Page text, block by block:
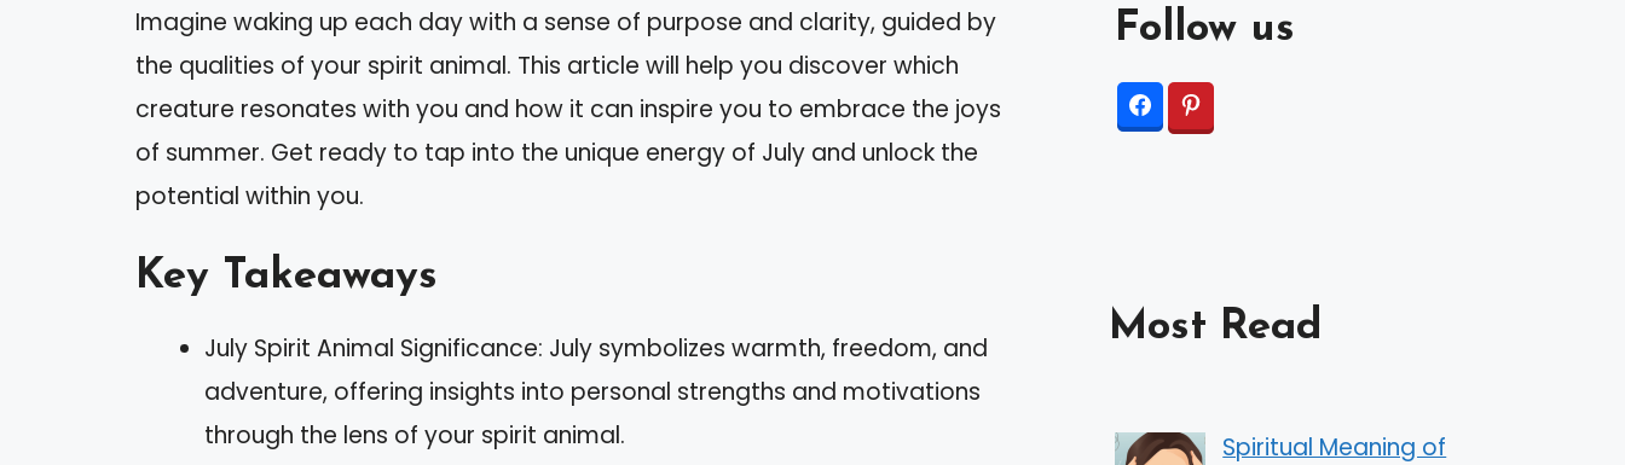
Imagine waking up each day with a sense of purpose and clarity, guided by
the qualities of your spirit animal. This article will help you discover which
creature resonates with you and how it can inspire you to embrace the joys
of summer. Get ready to tap into the unique energy of July and unlock the
potential within you.
Key Takeaways
July Spirit Animal Significance: July symbolizes warmth, freedom, and
adventure, offering insights into personal strengths and motivations
through the lens of your spirit animal.
Follow us
Most Read
Spiritual Meaning of